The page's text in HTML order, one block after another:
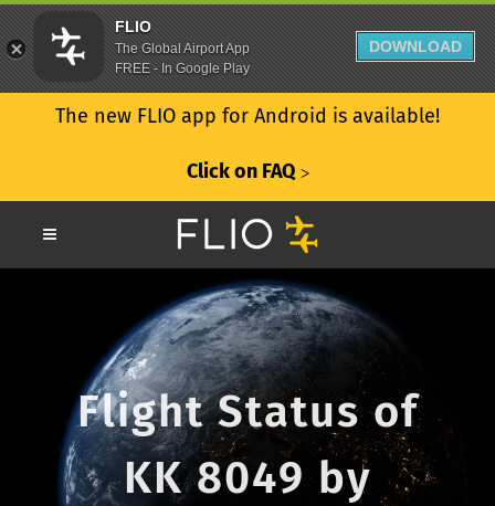
The new FLIO app for Android is available!
Click on FAQ ᐳ
Flight Status of
KK 8049 by
FLIO
The Global Airport App
FREE - In Google Play
DOWNLOAD